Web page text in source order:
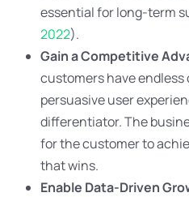
essential for long-term
2022).
Gain a Competitive
customers have endless
persuasive user
differentiator. The
for the customer to
that wins.
Enable Data-Driven